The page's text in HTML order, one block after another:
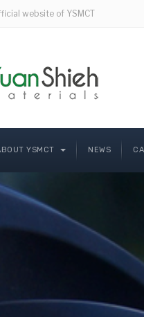
website of YSMCT
YSMCT NEWS